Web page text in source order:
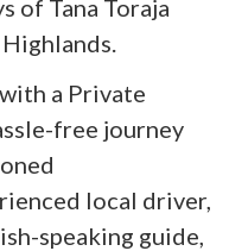
of Tana Toraja
a Private
free journey
local driver,
speaking guide,